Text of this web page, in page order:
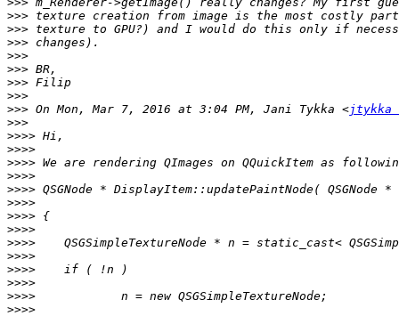
>>>
>>>
>>>
>>>
>>>
>>>
>>>
>>> On Mon, Mar 7, 2016 at 3:04 PM, Jani Tykka <jtykka
>>>
>>>>
>>>>
>>>>
>>>>
>>>>
>>>>
>>>>
>>>>
>>>>
>>>>
>>>>
>>>>
>>>>
>>>>